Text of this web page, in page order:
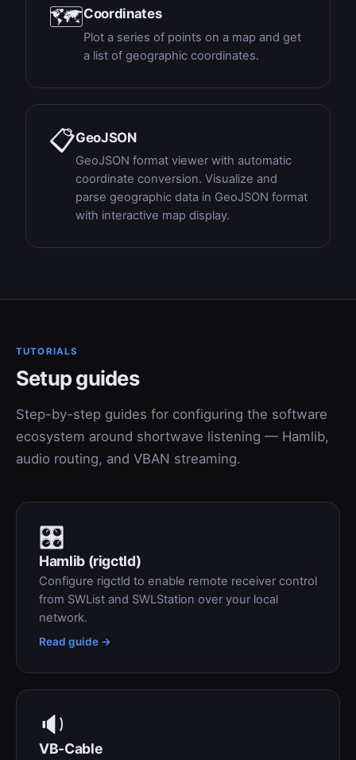
🗺Coordinates
Plot a series of points on a map and get
a list of geographic coordinates.
📋GeoJSON
GeoJSON format viewer with automatic
coordinate conversion. Visualize and
parse geographic data in GeoJSON format
with interactive map display.
TUTORIALS
Setup guides
Step-by-step guides for configuring the software
ecosystem around shortwave listening — Hamlib,
audio routing, and VBAN streaming.
🎛
Hamlib (rigctld)
Configure rigctld to enable remote receiver control
from SWList and SWLStation over your local
network.
Read guide →
🔉
VB-Cable